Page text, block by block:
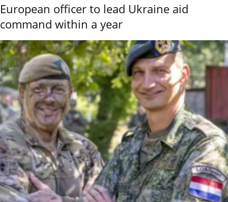
European officer to lead Ukraine aid
command within a year